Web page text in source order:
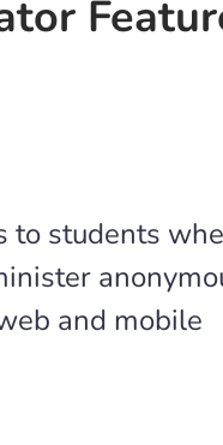
to students
and mobile